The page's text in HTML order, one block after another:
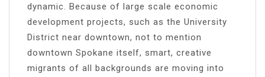
dynamic. Because of large scale economic
development projects, such as the University
District near downtown, not to mention
downtown Spokane itself, smart, creative
migrants of all backgrounds are moving into